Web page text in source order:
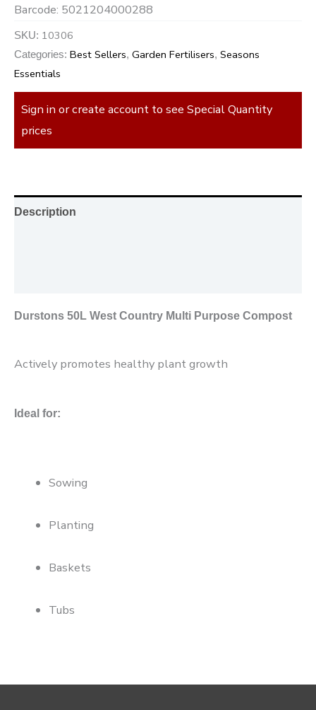
Barcode: 5021204000288
SKU: 10306
Categories: Best Sellers, Garden Fertilisers, Seasons
Essentials
Sign in or create account to see Special Quantity
prices
Description
Durstons 50L West Country Multi Purpose Compost
Actively promotes healthy plant growth
Ideal for:
Sowing
Planting
Baskets
Tubs